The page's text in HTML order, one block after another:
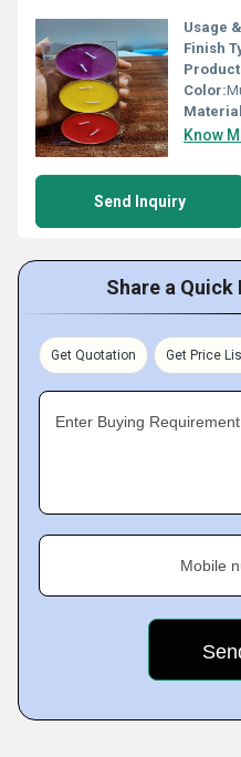
Usage
Finish
Product
Color:
Know
Send Inquiry
Share a Quick
Get Quotation Get Price
Enter Buying
Mobile